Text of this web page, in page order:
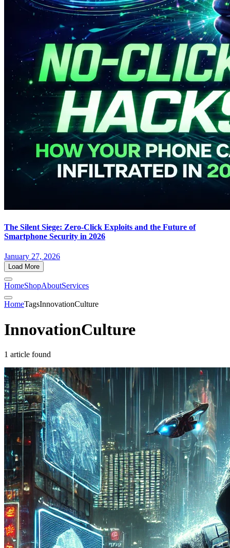
The Silent Siege: Zero-Click Exploits and the Future of
Smartphone Security in 2026
January 27, 2026
Load More
HomeShopAboutServices
HomeTagsInnovationCulture
InnovationCulture
1 article found